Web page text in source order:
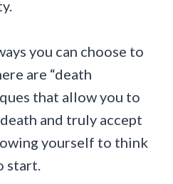
you can choose to
are “death
that allow you to
and truly accept
yourself to think
start.